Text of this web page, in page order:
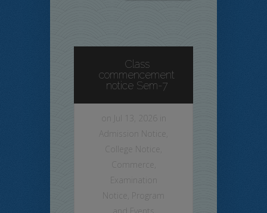
Class
commencement
notice Sem-7
on Jul 13, 2026 in
Admission Notice
College Notice
Commerce
Examination
Notice
Program